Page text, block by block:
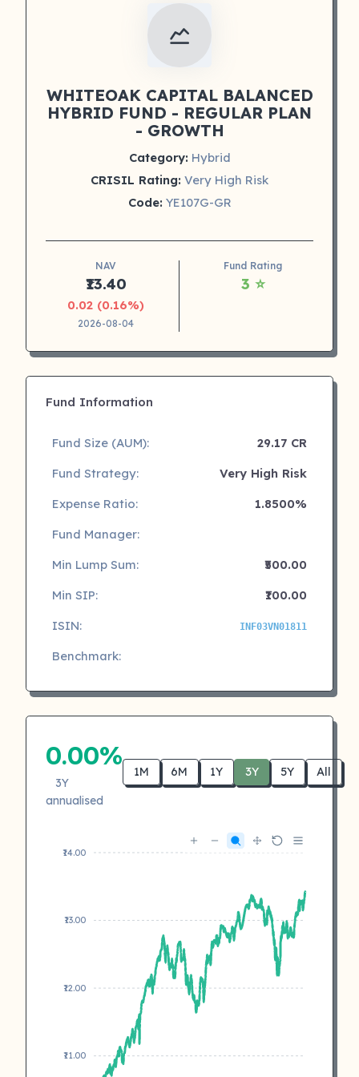
WHITEOAK CAPITAL BALANCED
HYBRID FUND - REGULAR PLAN
- GROWTH
Category: Hybrid
CRISIL Rating: Very High Risk
Code: YE107G-GR
NAV
₹13.40
0.02 (0.16%)
2026-08-04
Fund Rating
3 ⭐
Fund Information
Fund Size (AUM):
29.17 CR
Fund Strategy:
Very High Risk
Expense Ratio:
1.8500%
Fund Manager:
Min Lump Sum:
₹500.00
Min SIP:
₹100.00
ISIN:
INF03VN01811
Benchmark:
0.00%
3Y
annualised
1M 6M 1Y 3Y 5Y All
₹14.00
₹13.00
₹12.00
₹11.00